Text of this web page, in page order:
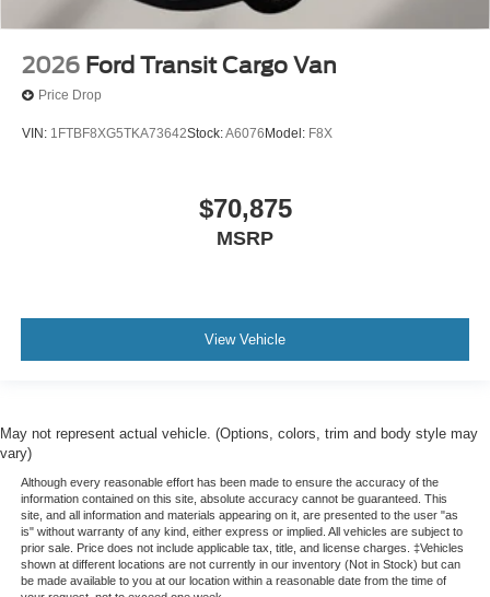
2026 Ford Transit Cargo Van
Price Drop
VIN: 1FTBF8XG5TKA73642Stock:A6076 Model: F8X
$70,875
MSRP
View Vehicle
May not represent actual vehicle. (Options, colors, trim and body style may
vary)
Although every reasonable effort has been made to ensure the accuracy of the
information contained on this site, absolute accuracy cannot be guaranteed. This
site, and all information and materials appearing on it, are presented to the user "as
is" without warranty of any kind, either express or implied. All vehicles are subject to
prior sale. Price does not include applicable tax, title, and license charges. ‡Vehicles
shown at different locations are not currently in our inventory (Not in Stock) but can
be made available to you at our location within a reasonable date from the time of